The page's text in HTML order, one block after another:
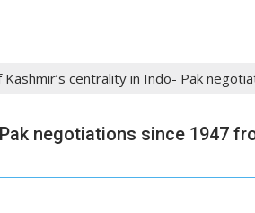
centrality in Indo- Pak
negotiations since 1947